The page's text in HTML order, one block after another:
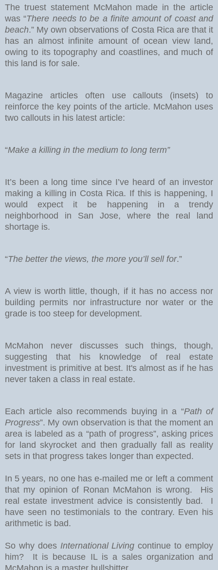
The truest statement McMahon made in the article
was “There needs to be a finite amount of coast and
beach.” My own observations of Costa Rica are that it
has an almost infinite amount of ocean view land,
owing to its topography and coastlines, and much of
this land is for sale.
Magazine articles often use callouts (insets) to
reinforce the key points of the article. McMahon uses
two callouts in his latest article:
“Make a killing in the medium to long term”
It’s been a long time since I’ve heard of an investor
making a killing in Costa Rica. If this is happening, I
would expect it be happening in a trendy
neighborhood in San Jose, where the real land
shortage is.
“The better the views, the more you’ll sell for.”
A view is worth little, though, if it has no access nor
building permits nor infrastructure nor water or the
grade is too steep for development.
McMahon never discusses such things, though,
suggesting that his knowledge of real estate
investment is primitive at best. It's almost as if he has
never taken a class in real estate.
Each article also recommends buying in a “Path of
Progress”. My own observation is that the moment an
area is labeled as a “path of progress”, asking prices
for land skyrocket and then gradually fall as reality
sets in that progress takes longer than expected.
In 5 years, no one has e-mailed me or left a comment
that my opinion of Ronan McMahon is wrong. His
real estate investment advice is consistently bad. I
have seen no testimonials to the contrary. Even his
arithmetic is bad.
So why does International Livingcontinue to employ
him? It is because IL is a sales organization and
McMahon is a master bullshitter.